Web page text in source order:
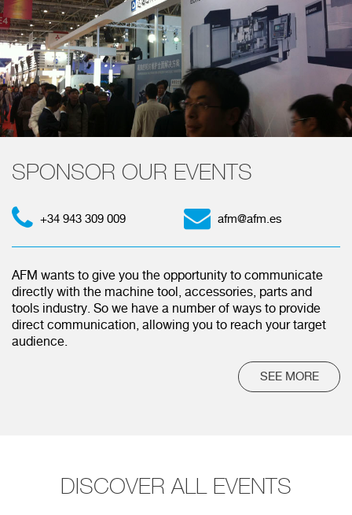
SPONSOR OUR EVENTS
+34 943 309 009 afm@afm.es
AFM wants to give you the opportunity to communicate
directly with the machine tool, accessories, parts and
tools industry. So we have a number of ways to provide
direct communication, allowing you to reach your target
audience.
SEE MORE
DISCOVER ALL EVENTS